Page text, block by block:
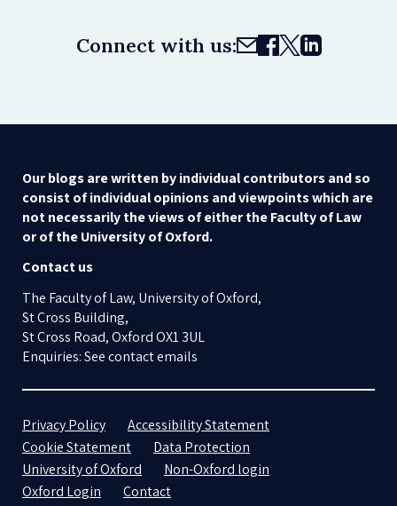
Connect with us:
Our blogs are written by individual contributors and so
consist of individual opinions and viewpoints which are
not necessarily the views of either the Faculty of Law
or of the University of Oxford.
Contact us
The Faculty of Law, University of Oxford,
St Cross Building,
St Cross Road, Oxford OX1 3UL
Enquiries: See contact emails
Privacy Policy
Accessibility Statement
Cookie Statement
Data Protection
University of Oxford
Non-Oxford login
Oxford Login
Contact